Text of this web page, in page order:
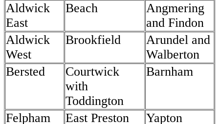
Aldwick
East
Beach
Angmering
and Findon
Aldwick
West
Brookfield
Arundel and
Walberton
Bersted
Courtwick
with
Toddington
Barnham
Felpham
East Preston Yapton